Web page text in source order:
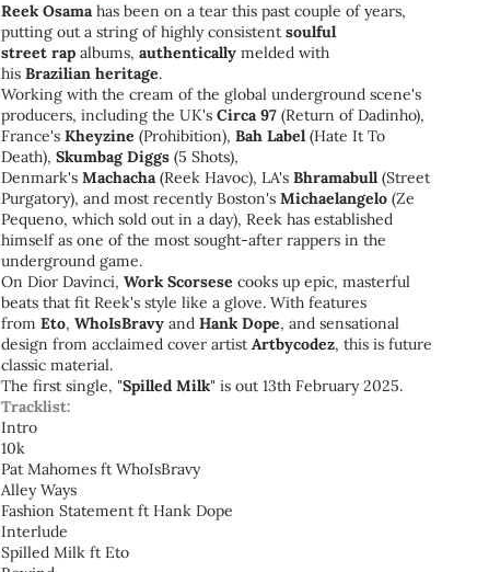
Reek Osama has been on a tear this past couple of years,
putting out a string of highly consistent soulful
streetrap albums, authentically melded with
his Brazilianheritage.
Working with the cream of the global underground scene's
producers, including the UK's Circa 97 (Return of Dadinho),
France's Kheyzine (Prohibition),Bah Label (Hate It To
Death),Skumbag Diggs(5 Shots),
Denmark's Machacha(Reek Havoc), LA's Bhramabull (Street
Purgatory), and most recently Boston's Michaelangelo (Ze
Pequeno, which sold out in a day), Reek has established
himself as one of the most sought-after rappers in the
underground game.
On Dior Davinci, Work Scorsese cooks up epic, masterful
beats that fit Reek's style like a glove. With features
from Eto, WhoIsBravy and Hank Dope, and sensational
design from acclaimed cover artistArtbycodez, this is future
classic material.
The first single, "Spilled Milk" is out 13th February 2025.
Tracklist:
Intro
10k
Pat Mahomes ft WhoIsBravy
Alley Ways
Fashion Statement ft Hank Dope
Interlude
Spilled Milk ft Eto